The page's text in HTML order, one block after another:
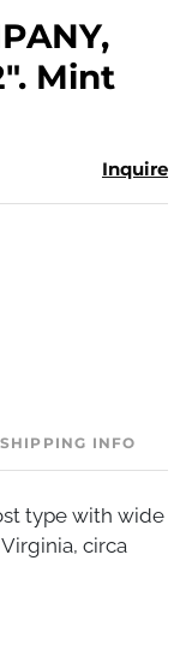
Mint
Inquire
SHIPPING INFO
type with wide
circa